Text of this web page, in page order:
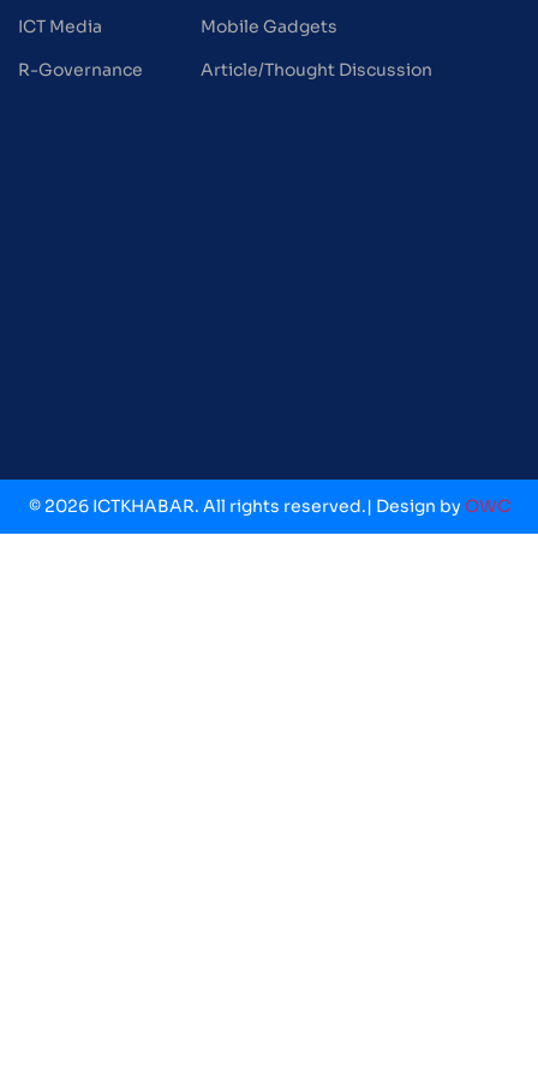
ICT Media
R-Governance
Mobile Gadgets
Article/Thought Discussion
© 2026 ICTKHABAR. All rights reserved.| Design by OWC